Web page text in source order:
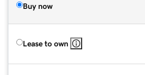
Buy now
Lease to own